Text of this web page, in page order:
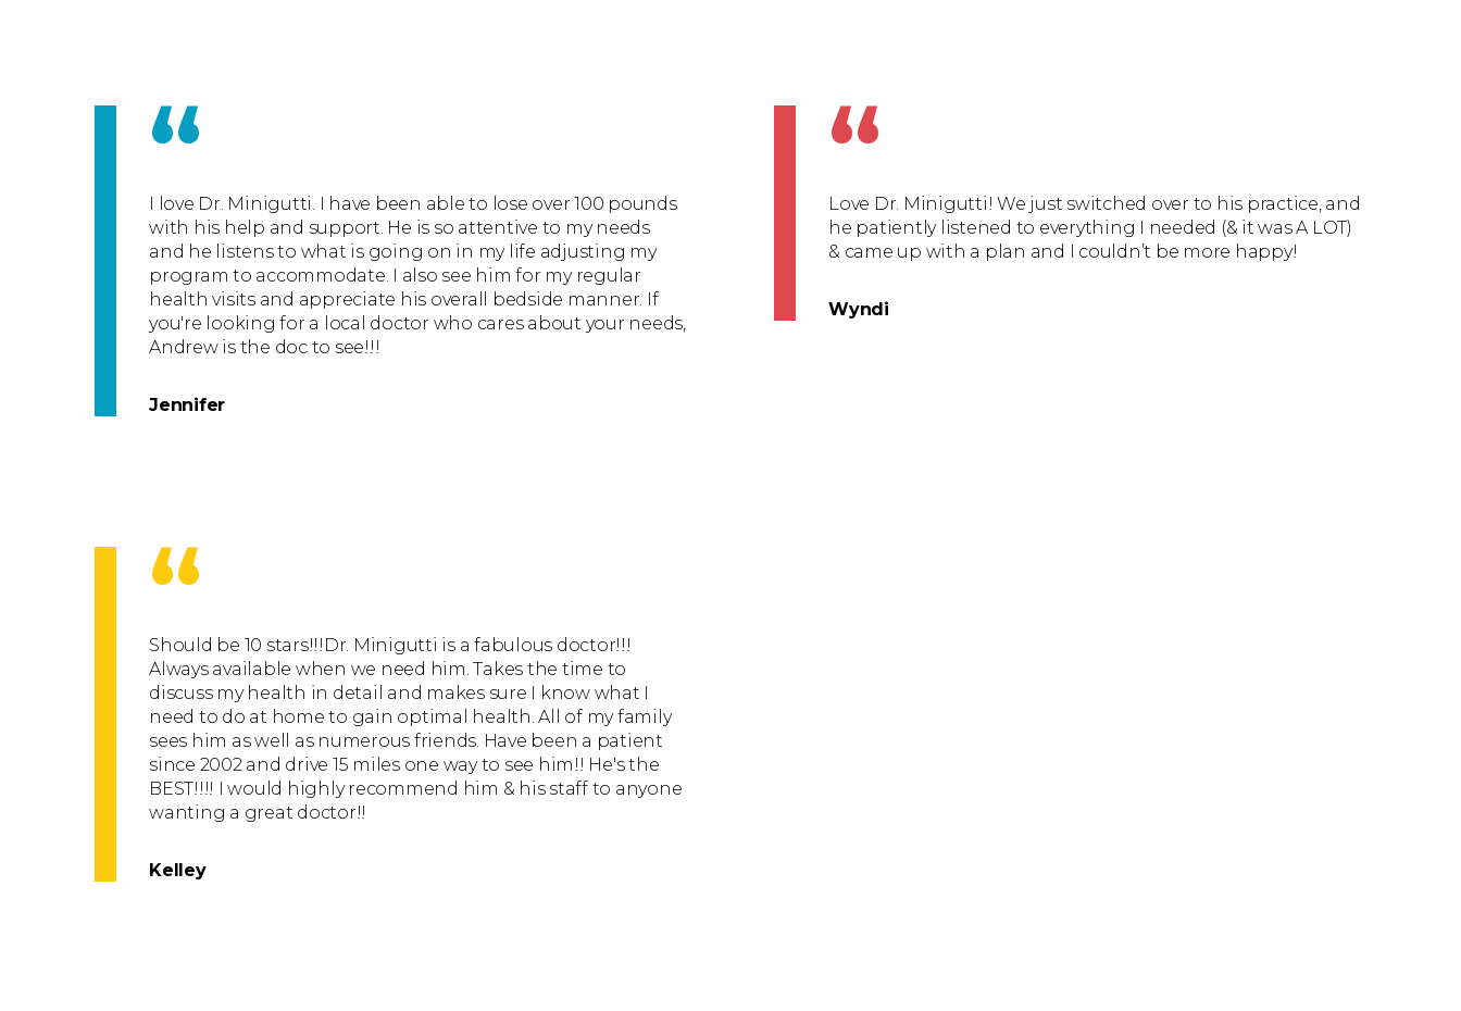
“
I love Dr. Minigutti. I have been able to lose over 100 pounds
with his help and support. He is so attentive to my needs
and he listens to what is going on in my life adjusting my
program to accommodate. I also see him for my regular
health visits and appreciate his overall bedside manner. If
you're looking for a local doctor who cares about your needs,
Andrew is the doc to see!!!
Jennifer
“
Should be 10 stars!!!Dr. Minigutti is a fabulous doctor!!!
Always available when we need him. Takes the time to
discuss my health in detail and makes sure I know what I
need to do at home to gain optimal health. All of my family
sees him as well as numerous friends. Have been a patient
since 2002 and drive 15 miles one way to see him!! He's the
BEST!!!! I would highly recommend him & his staff to anyone
wanting a great doctor!!
Kelley
“
Love Dr. Minigutti! We just switched over to his practice, and
he patiently listened to everything I needed (& it was A LOT)
& came up with a plan and I couldn’t be more happy!
Wyndi